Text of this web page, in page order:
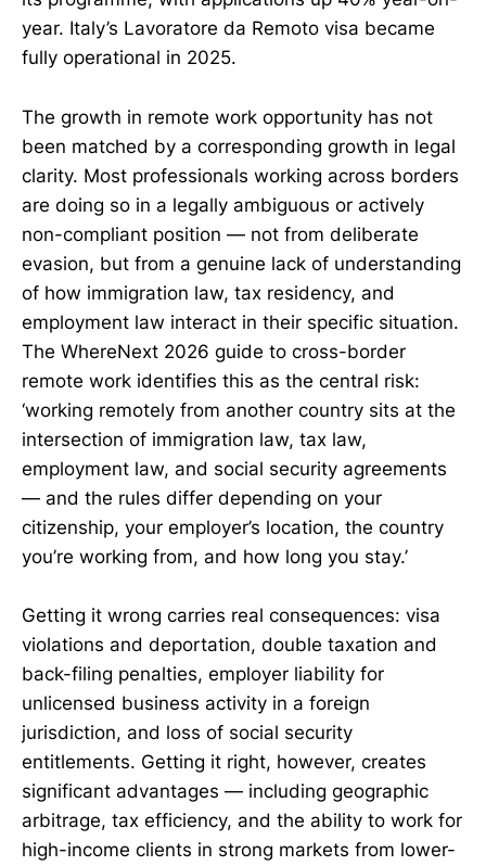
year. Italy’s Lavoratore da Remoto visa became
fully operational in 2025.
The growth in remote work opportunity has not
been matched by a corresponding growth in legal
clarity. Most professionals working across borders
are doing so in a legally ambiguous or actively
non-compliant position — not from deliberate
evasion, but from a genuine lack of understanding
of how immigration law, tax residency, and
employment law interact in their specific situation.
The WhereNext 2026 guide to cross-border
remote work identifies this as the central risk:
‘working remotely from another country sits at the
intersection of immigration law, tax law,
employment law, and social security agreements
— and the rules differ depending on your
citizenship, your employer’s location, the country
you’re working from, and how long you stay.’
Getting it wrong carries real consequences: visa
violations and deportation, double taxation and
back-filing penalties, employer liability for
unlicensed business activity in a foreign
jurisdiction, and loss of social security
entitlements. Getting it right, however, creates
significant advantages — including geographic
arbitrage, tax efficiency, and the ability to work for
high-income clients in strong markets from lower-